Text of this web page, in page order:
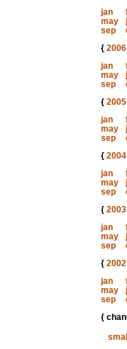
jan
may
sep
{ 2006
jan
may
sep
{ 2005
jan
may
sep
{ 2004
jan
may
sep
{ 2003
jan
may
sep
{ 2002
jan
may
sep
{
small